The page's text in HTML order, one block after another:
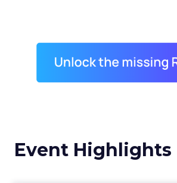
Event Highlights